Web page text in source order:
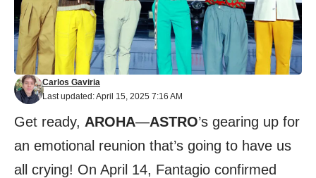
Last updated: April 15, 2025 7:16 AM
Carlos Gaviria
Get ready, AROHA—ASTRO’s gearing up for
an emotional reunion that’s going to have us
all crying! On April 14, Fantagio confirmed